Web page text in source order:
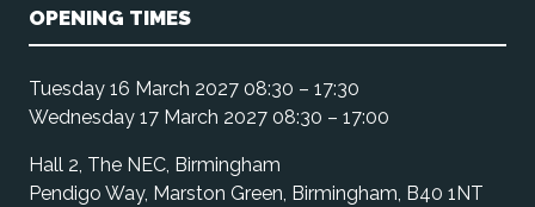
OPENING TIMES
Tuesday 16 March 2027 08:30 – 17:30
Wednesday 17 March 2027 08:30 – 17:00
Hall 2, The NEC, Birmingham
Pendigo Way, Marston Green, Birmingham, B40 1NT